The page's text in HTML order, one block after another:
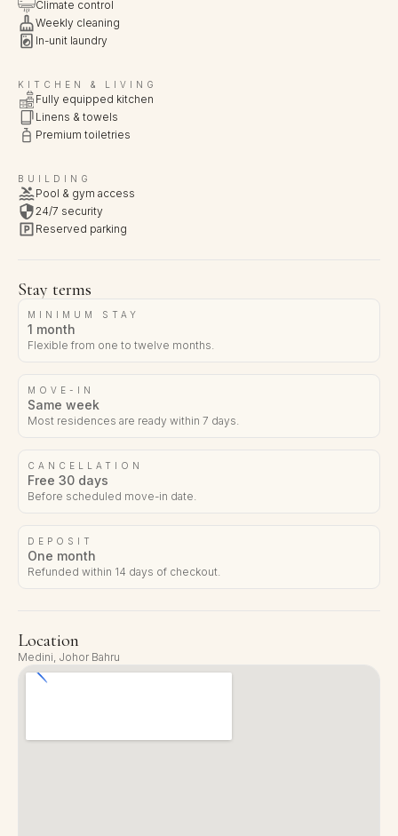
Climate control
Weekly cleaning
In-unit laundry
KITCHEN & LIVING
Fully equipped kitchen
Linens & towels
Premium toiletries
BUILDING
Pool & gym access
24/7 security
Reserved parking
Stay terms
MINIMUM STAY
1 month
Flexible from one to twelve months.
MOVE-IN
Same week
Most residences are ready within 7 days.
CANCELLATION
Free 30 days
Before scheduled move-in date.
DEPOSIT
One month
Refunded within 14 days of checkout.
Location
Medini, Johor Bahru